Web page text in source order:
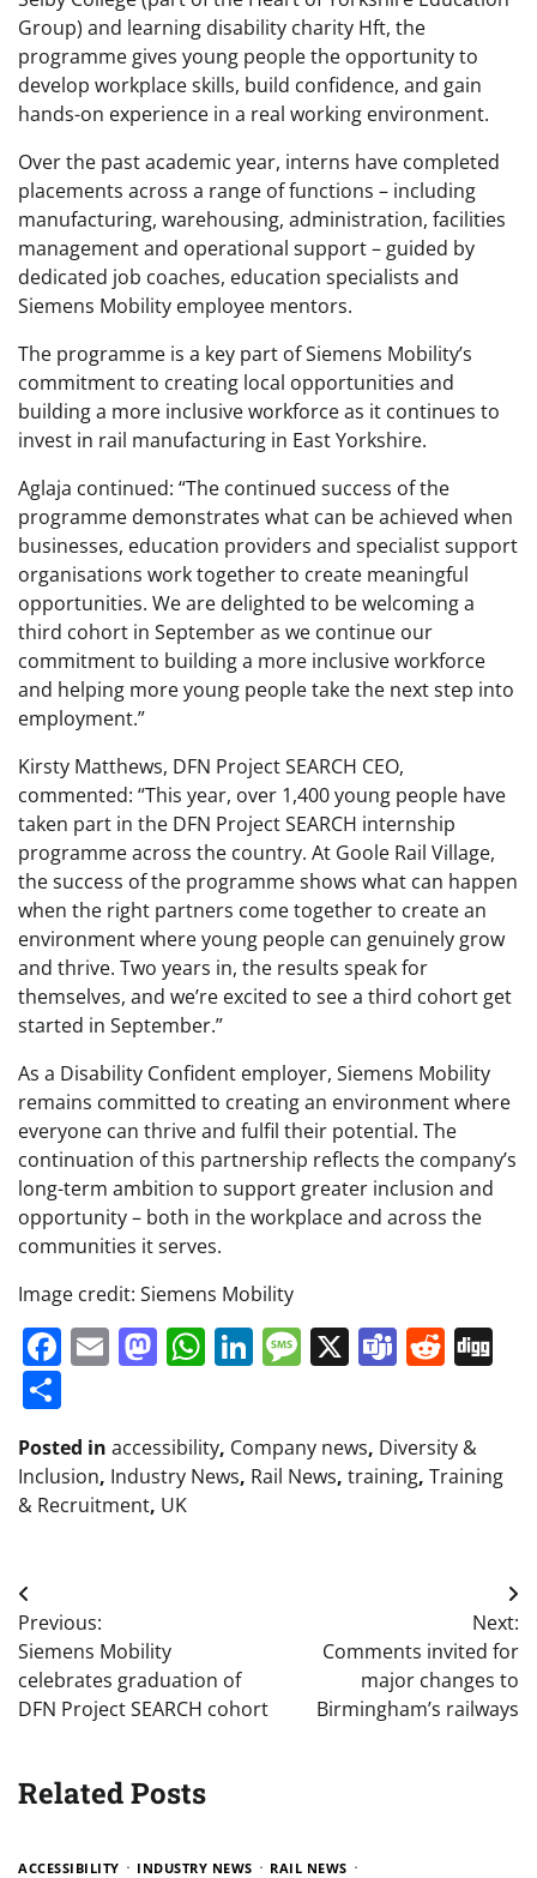
Group) and learning disability charity Hft, the
programme gives young people the opportunity to
develop workplace skills, build confidence, and gain
hands-on experience in a real working environment.
Over the past academic year, interns have completed
placements across a range of functions – including
manufacturing, warehousing, administration, facilities
management and operational support – guided by
dedicated job coaches, education specialists and
Siemens Mobility employee mentors.
The programme is a key part of Siemens Mobility’s
commitment to creating local opportunities and
building a more inclusive workforce as it continues to
invest in rail manufacturing in East Yorkshire.
Aglaja continued: “The continued success of the
programme demonstrates what can be achieved when
businesses, education providers and specialist support
organisations work together to create meaningful
opportunities. We are delighted to be welcoming a
third cohort in September as we continue our
commitment to building a more inclusive workforce
and helping more young people take the next step into
employment.”
Kirsty Matthews, DFN Project SEARCH CEO,
commented: “This year, over 1,400 young people have
taken part in the DFN Project SEARCH internship
programme across the country. At Goole Rail Village,
the success of the programme shows what can happen
when the right partners come together to create an
environment where young people can genuinely grow
and thrive. Two years in, the results speak for
themselves, and we’re excited to see a third cohort get
started in September.”
As a Disability Confident employer, Siemens Mobility
remains committed to creating an environment where
everyone can thrive and fulfil their potential. The
continuation of this partnership reflects the company’s
long-term ambition to support greater inclusion and
opportunity – both in the workplace and across the
communities it serves.
Image credit: Siemens Mobility
Facebook
EmailMastodon
WhatsApp
LinkedIn
Message
X Teams
Posted in accessibility, Company news, Diversity &
Inclusion, Industry News, Rail News, training, Training
& Recruitment, UK
Post
navigation
Previous:
Siemens Mobility
celebrates graduation of
DFN Project SEARCH cohort
Next:
Comments invited for
major changes to
Birmingham’s railways
Related Posts
ACCESSIBILITY INDUSTRY NEWS
RAIL NEWS